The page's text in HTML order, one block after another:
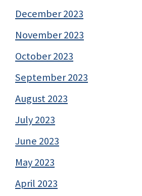
December 2023
November 2023
October 2023
September 2023
August 2023
July 2023
June 2023
May 2023
April 2023